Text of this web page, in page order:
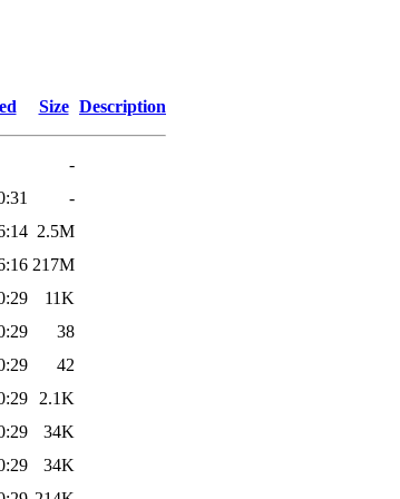
Size Description
-
-
2.5M
217M
11K
38
42
2.1K
34K
34K